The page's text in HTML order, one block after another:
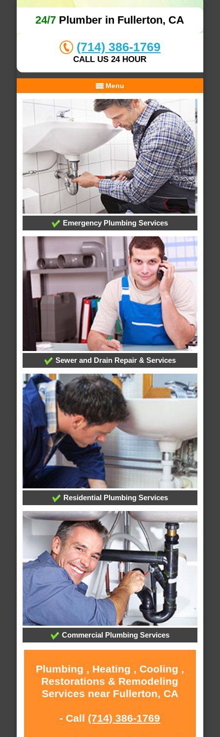
24/7 Plumber in Fullerton, CA
(714) 386-1769
CALL US 24 HOUR
Menu
Emergency Plumbing Services
Sewer and Drain Repair & Services
Residential Plumbing Services
Commercial Plumbing Services
Plumbing , Heating , Cooling ,
Restorations & Remodeling
Services near Fullerton, CA
- Call (714) 386-1769